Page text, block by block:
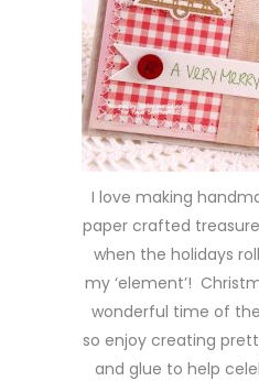
I love making
paper crafted
when the holidays
my ‘element’!
wonderful time of
so enjoy creating
and glue to help